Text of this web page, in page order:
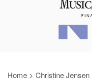
Home > Christine Jensen